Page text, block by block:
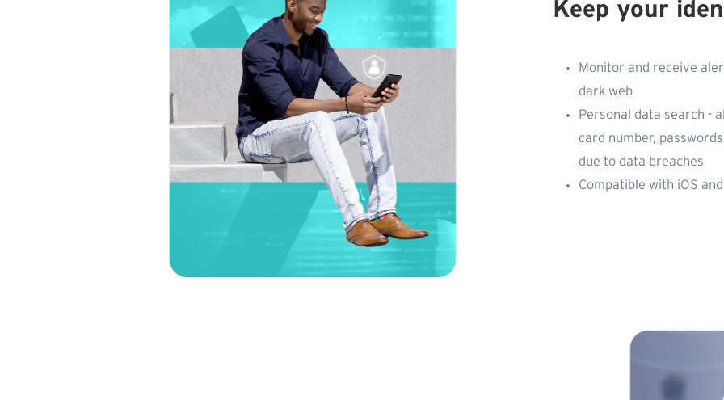
Keep your
Monitor and receive
dark web
Personal data search -
card number,
due to data breaches
Compatible with iOS